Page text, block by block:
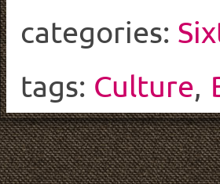
categories:
tags: Culture,